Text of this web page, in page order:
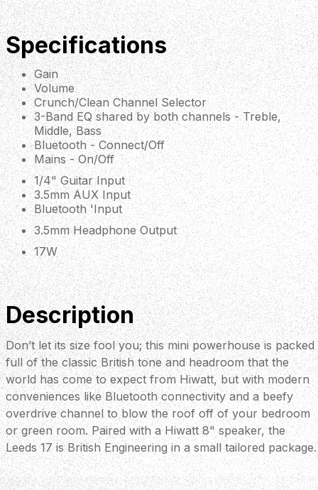
Specifications
Gain
Volume
Crunch/Clean Channel Selector
3-Band EQ shared by both channels - Treble,
Middle, Bass
Bluetooth - Connect/Off
Mains - On/Off
1/4" Guitar Input
3.5mm AUX Input
Bluetooth 'Input
3.5mm Headphone Output
17W
Description
Don’t let its size fool you; this mini powerhouse is packed
full of the classic British tone and headroom that the
world has come to expect from Hiwatt, but with modern
conveniences like Bluetooth connectivity and a beefy
overdrive channel to blow the roof off of your bedroom
or green room. Paired with a Hiwatt 8" speaker, the
Leeds 17 is British Engineering in a small tailored package.